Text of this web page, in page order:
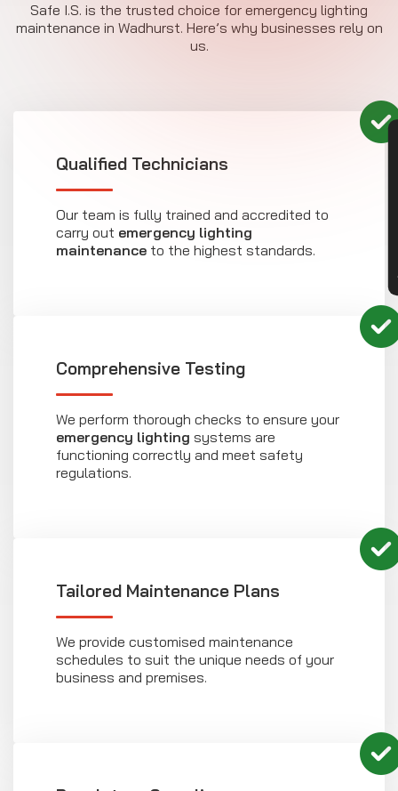
Safe I.S. is the trusted choice for emergency lighting
maintenance in Wadhurst. Here’s why businesses rely on
us.
Qualified Technicians
Our team is fully trained and accredited to
carry out emergency lighting
maintenance to the highest standards.
Comprehensive Testing
We perform thorough checks to ensure your
emergency lighting systems are
functioning correctly and meet safety
regulations.
Tailored Maintenance Plans
We provide customised maintenance
schedules to suit the unique needs of your
business and premises.